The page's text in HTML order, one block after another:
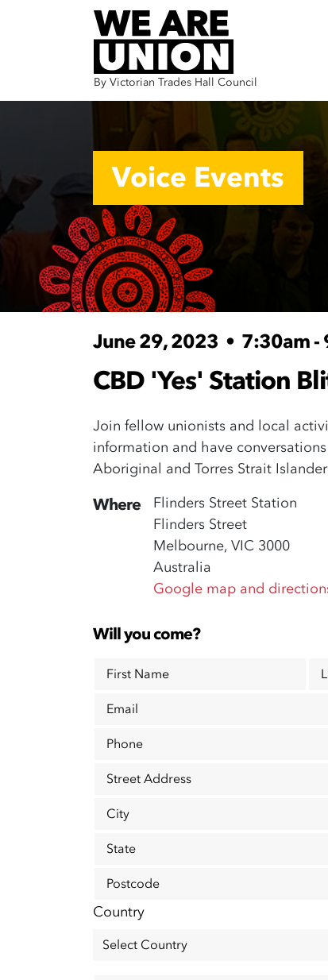
Skip navigation
By Victorian Trades Hall Council
Voice Events
June 29, 2023 • 7:30am -
CBD 'Yes' Station
Join fellow unionists and local
information and have
Aboriginal and Torres Strait
Where
Flinders Street Station
Flinders Street
Melbourne, VIC 3000
Australia
Google map and
Will you come?
First Name
Email
Phone
Street Address
City
State
Postcode
Country